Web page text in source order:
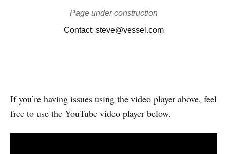
If you’re having issues using the video player above, feel
free to use the YouTube video player below.